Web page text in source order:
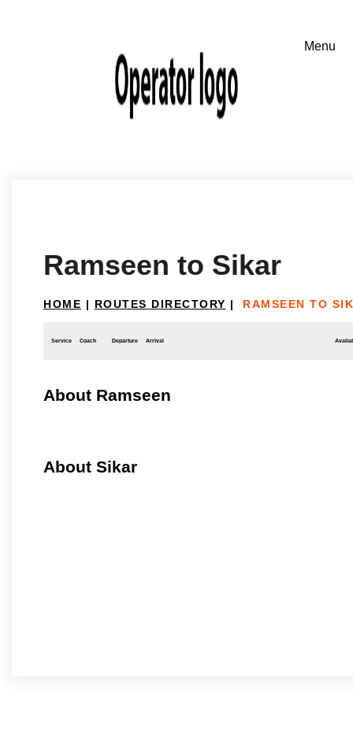
Ramseen to Sikar
HOME | ROUTES DIRECTORY | RAMSEEN TO
Service Coach Departure Arrival
About Ramseen
About Sikar